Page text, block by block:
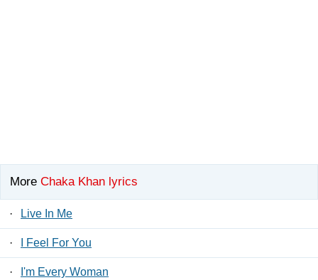
More Chaka Khan lyrics
· Live In Me
· I Feel For You
· I'm Every Woman